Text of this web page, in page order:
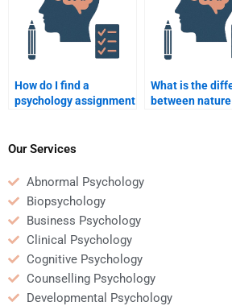
How do I find a
psychology assignment
materials?
What is the
between nature
Our Services
Abnormal Psychology
Biopsychology
Business Psychology
Clinical Psychology
Cognitive Psychology
Counselling Psychology
Developmental Psychology